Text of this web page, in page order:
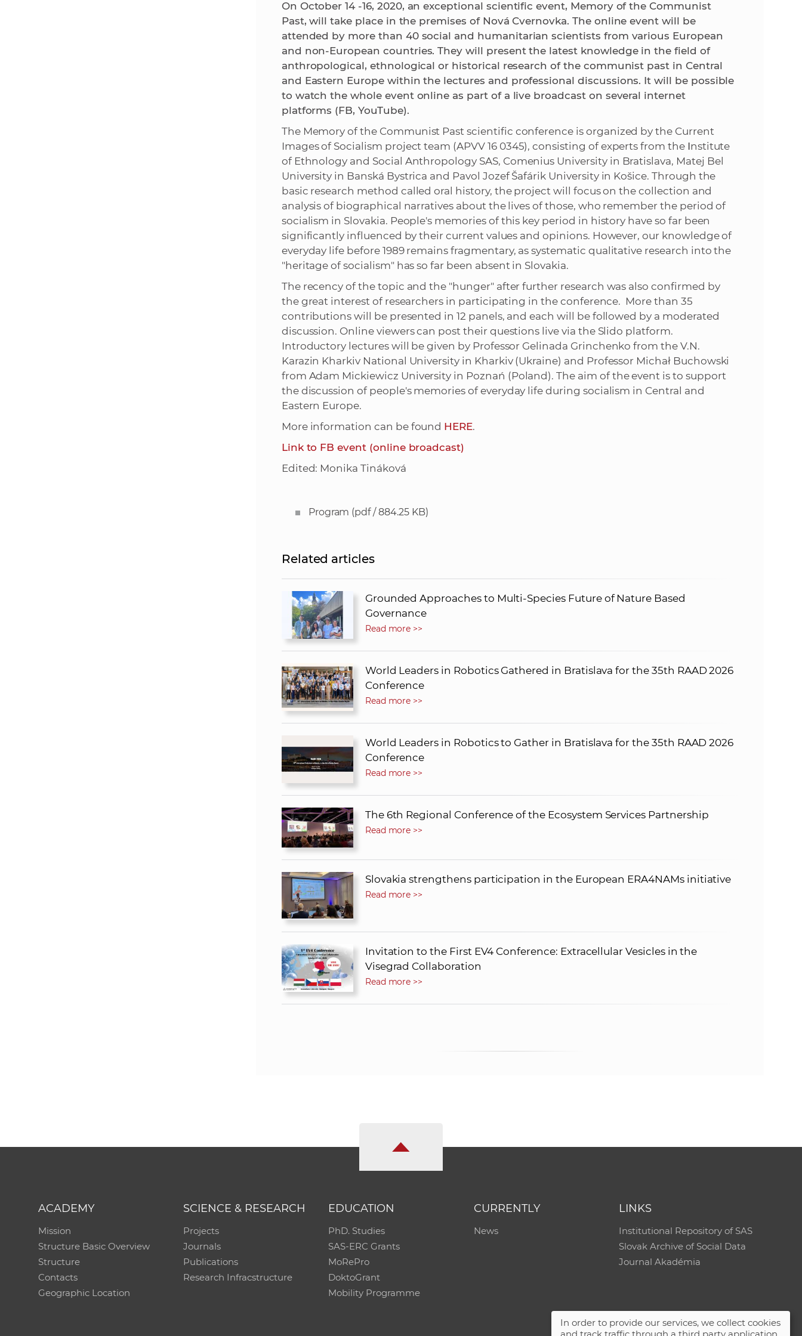
e
On October 14 -16, 2020, an exceptional scientific event, Memory of the Communist
Past, will take place in the premises of Nová Cvernovka. The online event will be
attended by more than 40 social and humanitarian scientists from various European
and non-European countries. They will present the latest knowledge in the field of
anthropological, ethnological or historical research of the communist past in Central
and Eastern Europe within the lectures and professional discussions. It will be possible
to watch the whole event online as part of a live broadcast on several internet
platforms (FB, YouTube).
The Memory of the Communist Past scientific conference is organized by the Current
Images of Socialism project team (APVV 16 0345), consisting of experts from the Institute
of Ethnology and Social Anthropology SAS, Comenius University in Bratislava, Matej Bel
University in Banská Bystrica and Pavol Jozef Šafárik University in Košice. Through the
basic research method called oral history, the project will focus on the collection and
analysis of biographical narratives about the lives of those, who remember the period of
socialism in Slovakia. People's memories of this key period in history have so far been
significantly influenced by their current values and opinions. However, our knowledge of
everyday life before 1989 remains fragmentary, as systematic qualitative research into the
"heritage of socialism" has so far been absent in Slovakia.
The recency of the topic and the "hunger" after further research was also confirmed by
the great interest of researchers in participating in the conference. More than 35
contributions will be presented in 12 panels, and each will be followed by a moderated
discussion. Online viewers can post their questions live via the Slido platform.
Introductory lectures will be given by Professor Gelinada Grinchenko from the V.N.
Karazin Kharkiv National University in Kharkiv (Ukraine) and Professor Michał Buchowski
from Adam Mickiewicz University in Poznań (Poland). The aim of the event is to support
the discussion of people's memories of everyday life during socialism in Central and
Eastern Europe.
More information can be found HERE.
Link to FB event (online broadcast)
Edited: Monika Tináková
Program (pdf / 884.25 KB)
Related articles
Grounded Approaches to Multi-Species Future of Nature Based
Governance
Read more >>
World Leaders in Robotics Gathered in Bratislava for the 35th RAAD 2026
Conference
Read more >>
World Leaders in Robotics to Gather in Bratislava for the 35th RAAD 2026
Conference
Read more >>
The 6th Regional Conference of the Ecosystem Services Partnership
Read more >>
Slovakia strengthens participation in the European ERA4NAMs initiative
Read more >>
Invitation to the First EV4 Conference: Extracellular Vesicles in the
Visegrad Collaboration
Read more >>
ACADEMY
Mission
Structure Basic Overview
Structure
Contacts
Geographic Location
SCIENCE & RESEARCH
Projects
Journals
Publications
Research Infracstructure
EDUCATION
PhD. Studies
SAS-ERC Grants
MoRePro
DoktoGrant
Mobility Programme
CURRENTLY
News
LINKS
Institutional Repository of SAS
Slovak Archive of Social Data
Journal Akadémia
In order to provide our services, we collect cookies